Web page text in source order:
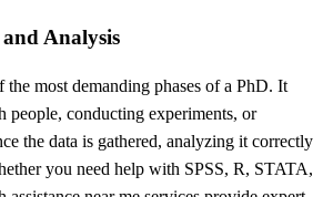
Analysis
most demanding phases of a PhD. It
people, conducting experiments, or
the data is gathered, analyzing it correctly
you need help with SPSS, R, STATA,